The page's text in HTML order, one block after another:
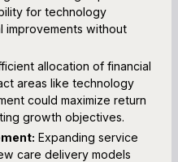
for technology
improvements without
allocation of financial
areas like technology
could maximize return
growth objectives.
Expanding service
care delivery models